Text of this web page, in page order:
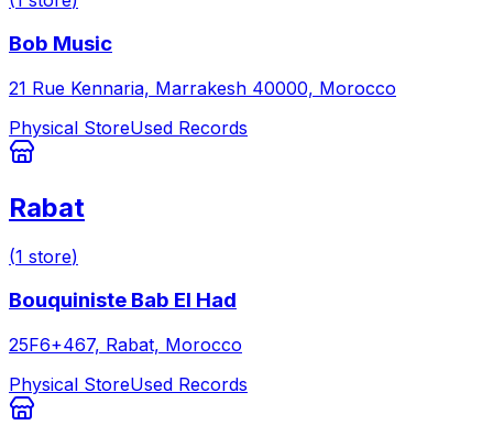
Bob Music
21 Rue Kennaria, Marrakesh 40000, Morocco
Physical StoreUsed Records
Rabat
(1 store)
Bouquiniste Bab El Had
25F6+467, Rabat, Morocco
Physical StoreUsed Records